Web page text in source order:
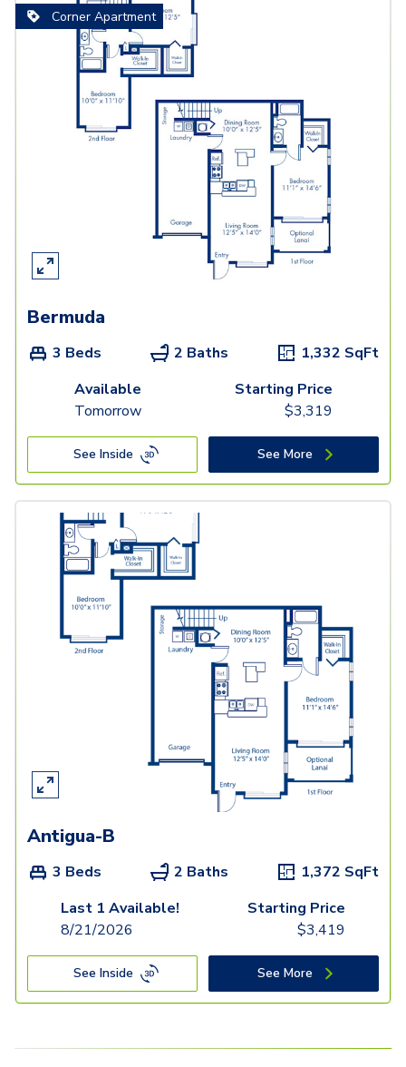
Corner Apartment
Bermuda
3 Beds 2 Baths 1,332 SqFt
Available
Tomorrow
Starting Price
$3,319
See Inside See More
Antigua-B
3 Beds 2 Baths 1,372 SqFt
Last 1 Available!
8/21/2026
Starting Price
$3,419
See Inside See More